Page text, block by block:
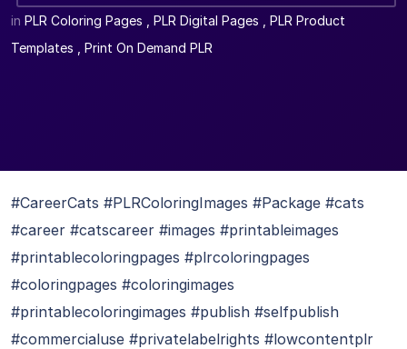
in PLR Coloring Pages PLR Digital Pages
PLR Product
Templates
Print On Demand PLR
#CareerCats #PLRColoringImages #Package #cats
#career #catscareer #images #printableimages
#printablecoloringpages #plrcoloringpages
#coloringpages #coloringimages
#printablecoloringimages #publish #selfpublish
#commercialuse #privatelabelrights #lowcontentplr